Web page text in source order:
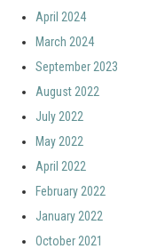
April 2024
March 2024
September 2023
August 2022
July 2022
May 2022
April 2022
February 2022
January 2022
October 2021